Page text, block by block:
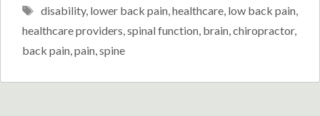
Tags
disability, lower back pain, healthcare, low back pain,
healthcare providers spinal function brain chiropractor,
back pain pain spine